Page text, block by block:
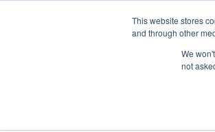
This website stores
and through other
We
not